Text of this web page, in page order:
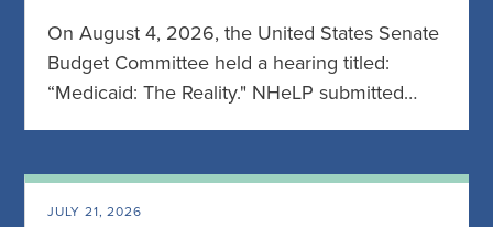
On August 4, 2026, the United States Senate
Budget Committee held a hearing titled:
“Medicaid: The Reality." NHeLP submitted…
JULY 21, 2026